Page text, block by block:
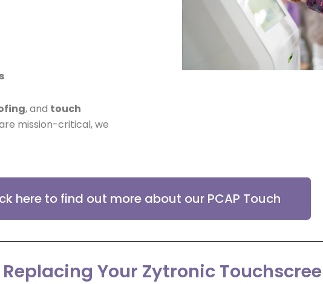
, and touch
mission-critical, we
here to find out more about our PCAP Touch
Replacing Your Zytronic